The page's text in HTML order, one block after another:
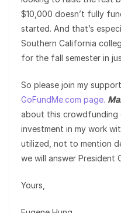
$10,000 doesn’t fully
started. And that’s
Southern California
for the fall semester in
So please join my
GoFundMe.com page.
about this crowdfunding
investment in my work
utilized, not to mention
we will answer President
Yours,